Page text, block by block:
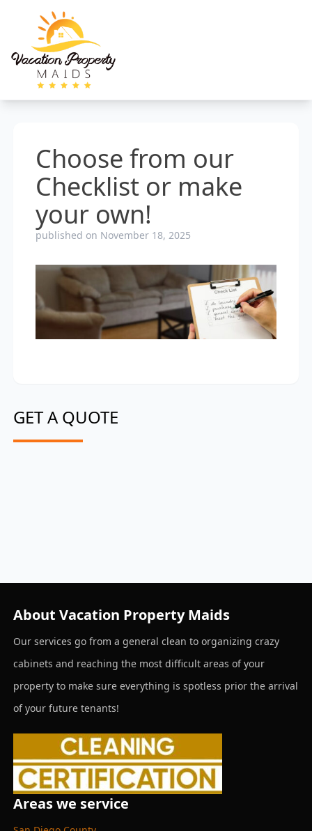
Choose from our
Checklist or make
your own!
published on November 18, 2025
GET A QUOTE
About Vacation Property Maids
Our services go from a general clean to organizing crazy
cabinets and reaching the most difficult areas of your
property to make sure everything is spotless prior the arrival
of your future tenants!
Areas we service